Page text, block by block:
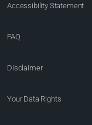
Accessibility Statement
FAQ
Disclaimer
Your Data Rights